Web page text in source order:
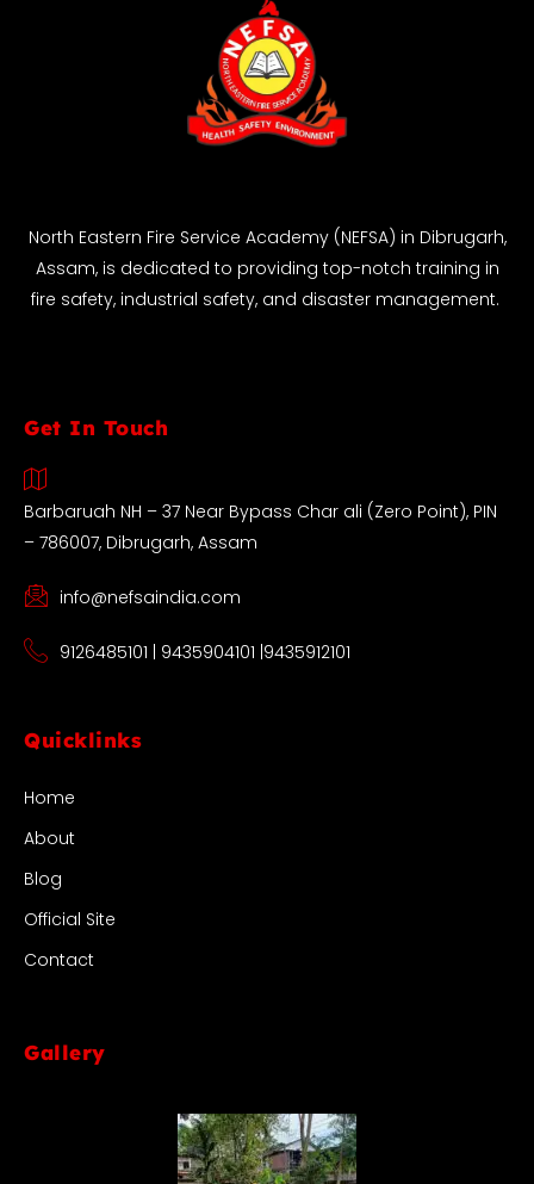
North Eastern Fire Service Academy (NEFSA) in Dibrugarh,
Assam, is dedicated to providing top-notch training in
fire safety, industrial safety, and disaster management.
Get In Touch
Barbaruah NH – 37 Near Bypass Char ali (Zero Point), PIN
– 786007, Dibrugarh, Assam
info@nefsaindia.com
9126485101 | 9435904101 |9435912101
Quicklinks
Home
About
Blog
Official Site
Contact
Gallery